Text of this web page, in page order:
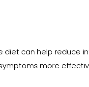
diet can help reduce
more